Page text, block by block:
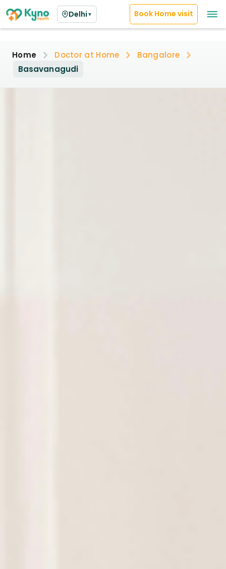
Delhi ▼ Book Home visit
Home Doctor at Home
Bangalore
Basavanagudi